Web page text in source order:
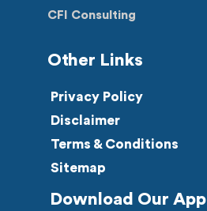
CFI Consulting
Other Links
Privacy Policy
Disclaimer
Terms & Conditions
Sitemap
Download Our App